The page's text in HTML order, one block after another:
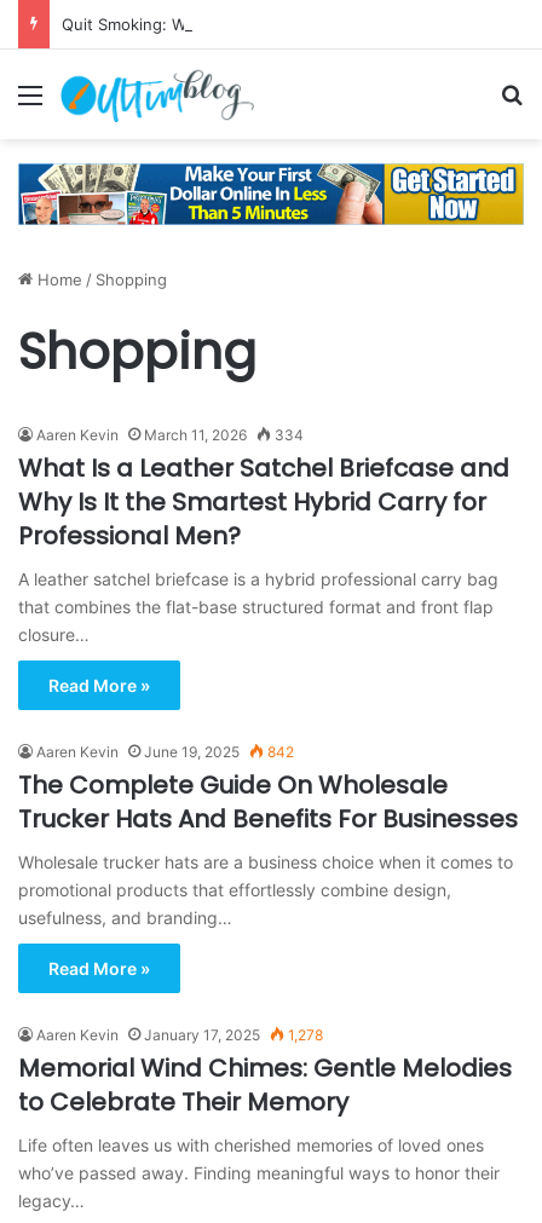
Quit Smoking: Withdrawal Made Simple
Menu
Home / Shopping
Shopping
Aaren Kevin March 11, 2026 334
What Is a Leather Satchel Briefcase and
Why Is It the Smartest Hybrid Carry for
Professional Men?
A leather satchel briefcase is a hybrid professional carry bag
that combines the flat-base structured format and front flap
closure…
Read More »
Aaren Kevin June 19, 2025 842
The Complete Guide On Wholesale
Trucker Hats And Benefits For Businesses
Wholesale trucker hats are a business choice when it comes to
promotional products that effortlessly combine design,
usefulness, and branding…
Read More »
Aaren Kevin January 17, 2025 1,278
Memorial Wind Chimes: Gentle Melodies
to Celebrate Their Memory
Life often leaves us with cherished memories of loved ones
who’ve passed away. Finding meaningful ways to honor their
legacy…